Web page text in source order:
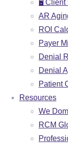
AR FOLLOW
PATIENT
PHYSICAL
PAIN
🖥️ Client
AR
ROI
Payer
Denial
Denial
Patient
Resources
We
RCM